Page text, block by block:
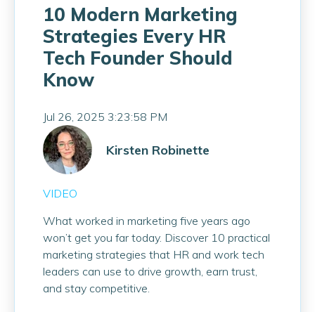
10 Modern Marketing
Strategies Every HR
Tech Founder Should
Know
Jul 26, 2025 3:23:58 PM
Kirsten Robinette
VIDEO
What worked in marketing five years ago
won’t get you far today. Discover 10 practical
marketing strategies that HR and work tech
leaders can use to drive growth, earn trust,
and stay competitive.